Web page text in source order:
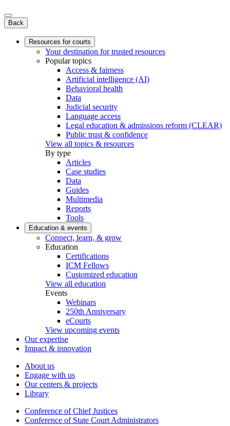
Back
Resources for courts
Your destination for trusted resources
Popular topics
Access & fairness
Artificial intelligence (AI)
Behavioral health
Data
Judicial security
Language access
Legal education & admissions reform (CLEAR)
Public trust & confidence
View all topics & resources
By type
Articles
Case studies
Data
Guides
Multimedia
Reports
Tools
Education & events
Connect, learn, & grow
Education
Certifications
ICM Fellows
Customized education
View all education
Events
Webinars
250th Anniversary
eCourts
View upcoming events
Our expertise
Impact & innovation
About us
Engage with us
Our centers & projects
Library
Conference of Chief Justices
Conference of State Court Administrators